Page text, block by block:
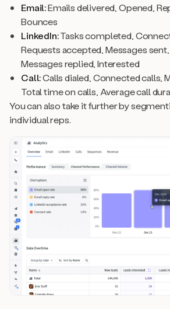
Email:Emails delivered, Opened,
Bounces
LinkedIn:Tasks completed,
Requests accepted, Messages
Messages replied, Interested
Call:Calls dialed, Connected calls,
Total time on calls, Average call
You can also take it further by
individual reps.